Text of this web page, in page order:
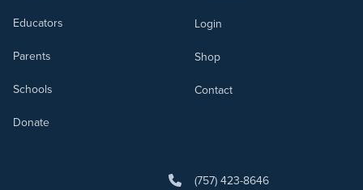
Educators
Parents
Schools
Donate
Login
Shop
Contact
(757) 423-8646